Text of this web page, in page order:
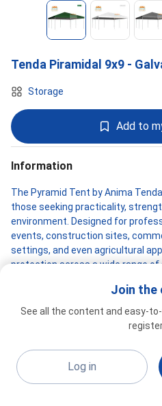
Tenda Piramidal 9x9 -
Storage
Add to
Information
The Pyramid Tent by Anima
those seeking practicality,
environment. Designed for
events, construction sites,
settings, and even agricultural
protection across a wide range of
Its tubular galvanized steel
high durability and stability, even
exposure. The PVC TD1000
excellent performance against
conditions, keeping the space
ANIMA TENDAS
Join the
See all the content and easy-
Log in